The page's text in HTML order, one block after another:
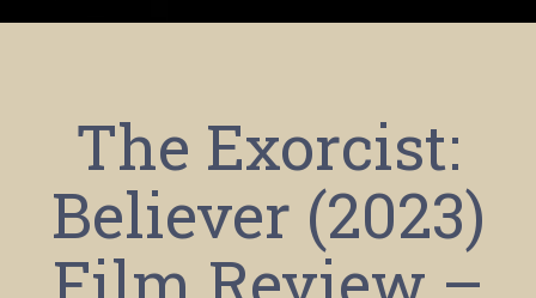
The Exorcist:
Believer (2023)